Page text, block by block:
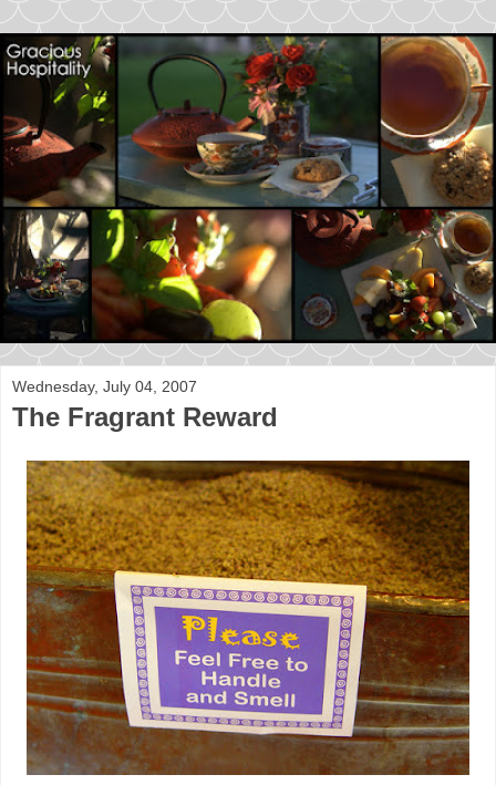
Wednesday, July 04, 2007
The Fragrant Reward